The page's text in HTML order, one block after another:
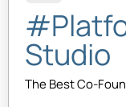
Studio
The Best Co-